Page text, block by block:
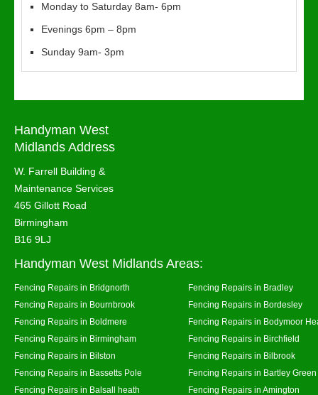
Monday to Saturday 8am- 6pm
Evenings 6pm – 8pm
Sunday 9am- 3pm
Handyman West
Midlands Address
W. Farrell Building &
Maintenance Services
465 Gillott Road
Birmingham
B16 9LJ
Handyman West Midlands Areas:
Fencing Repairs in Bridgnorth
Fencing Repairs in Bradley
Fencing Repairs in Bournbrook
Fencing Repairs in Bordesley
Fencing Repairs in Boldmere
Fencing Repairs in Bodymoor
Fencing Repairs in Birmingham
Fencing Repairs in Birchfield
Fencing Repairs in Bilston
Fencing Repairs in Bilbrook
Fencing Repairs in Bassetts Pole
Fencing Repairs in Bartley Green
Fencing Repairs in Balsall heath
Fencing Repairs in Amington